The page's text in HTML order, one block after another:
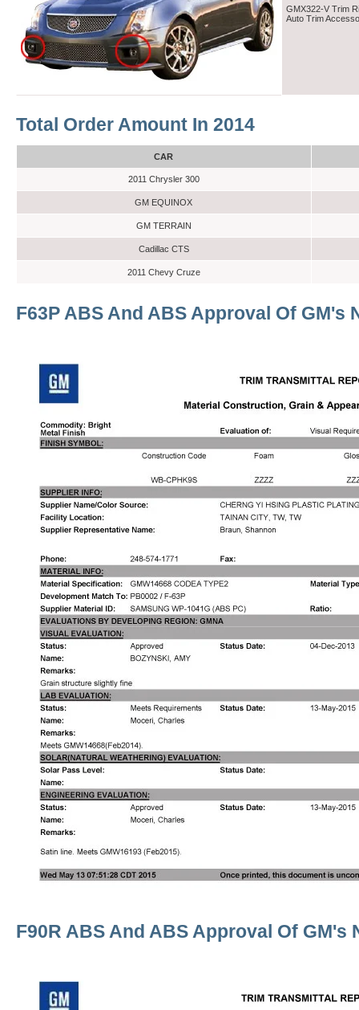
GMX322-V Trim
Auto Trim
Total Order Amount In 2014
CAR
2011 Chrysler 300
GM EQUINOX
GM TERRAIN
Cadillac CTS
2011 Chevy Cruze
F63P ABS And ABS Approval Of GM's
F90R ABS And ABS Approval Of GM's